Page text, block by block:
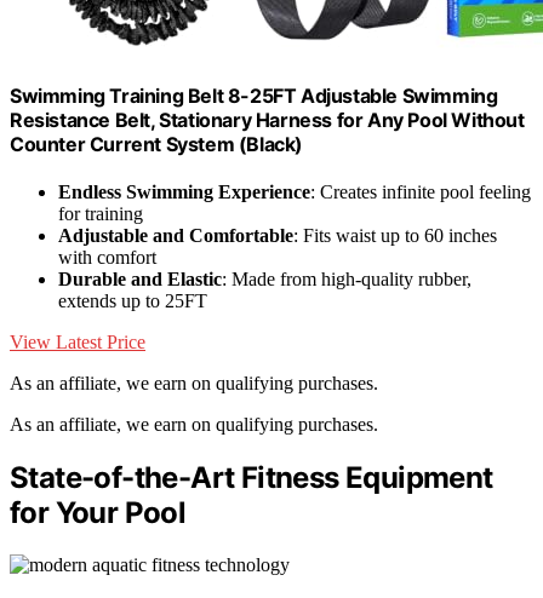
Swimming Training Belt 8-25FT Adjustable Swimming
Resistance Belt, Stationary Harness for Any Pool Without
Counter Current System (Black)
Endless Swimming Experience: Creates infinite pool feeling
for training
Adjustable and Comfortable: Fits waist up to 60 inches
with comfort
Durable and Elastic: Made from high-quality rubber,
extends up to 25FT
View Latest Price
As an affiliate, we earn on qualifying purchases.
As an affiliate, we earn on qualifying purchases.
State-of-the-Art Fitness Equipment
for Your Pool